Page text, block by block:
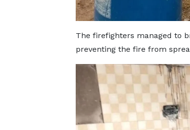
The firefighters managed to
preventing the fire from